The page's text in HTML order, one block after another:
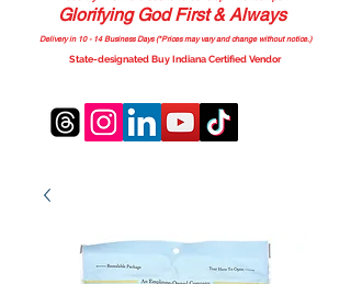
Glorifying God First & Always
Delivery in 10 - 14 Business Days (*Prices may vary and change without notice.)
State-designated Buy Indiana Certified Vendor